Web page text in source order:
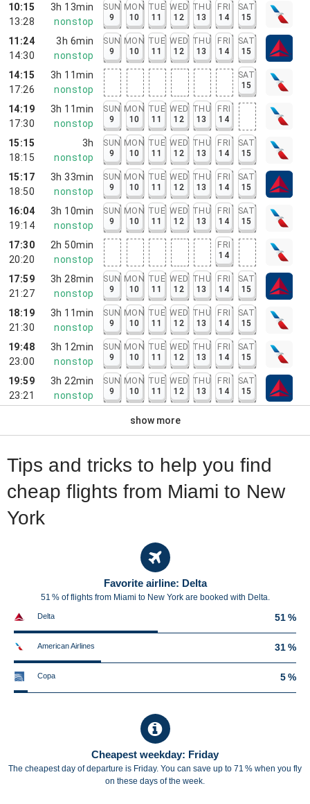
10:15
13:28
3h 13min
nonstop
SUN
9
MON
10
TUE
11
WED
12
THU
13
FRI
14
SAT
15
11:24
14:30
3h 6min
nonstop
SUN
9
MON
10
TUE
11
WED
12
THU
13
FRI
14
SAT
15
14:15
17:26
3h 11min
nonstop
SAT
15
14:19
17:30
3h 11min
nonstop
SUN
9
MON
10
TUE
11
WED
12
THU
13
FRI
14
15:15
18:15
3h
nonstop
SUN
9
MON
10
TUE
11
WED
12
THU
13
FRI
14
SAT
15
15:17
18:50
3h 33min
nonstop
SUN
9
MON
10
TUE
11
WED
12
THU
13
FRI
14
SAT
15
16:04
19:14
3h 10min
nonstop
SUN
9
MON
10
TUE
11
WED
12
THU
13
FRI
14
SAT
15
17:30
20:20
2h 50min
nonstop
FRI
14
17:59
21:27
3h 28min
nonstop
SUN
9
MON
10
TUE
11
WED
12
THU
13
FRI
14
SAT
15
18:19
21:30
3h 11min
nonstop
SUN
9
MON
10
TUE
11
WED
12
THU
13
FRI
14
SAT
15
19:48
23:00
3h 12min
nonstop
SUN
9
MON
10
TUE
11
WED
12
THU
13
FRI
14
SAT
15
19:59
23:21
3h 22min
nonstop
SUN
9
MON
10
TUE
11
WED
12
THU
13
FRI
14
SAT
15
show more
Tips and tricks to help you find
cheap flights from Miami to New
York
Favorite airline: Delta
51 % of flights from Miami to New York are booked with Delta.
Delta 51 %
American Airlines 31 %
Copa 5 %
Cheapest weekday: Friday
The cheapest day of departure is Friday. You can save up to 71 % when you fly
on these days of the week.